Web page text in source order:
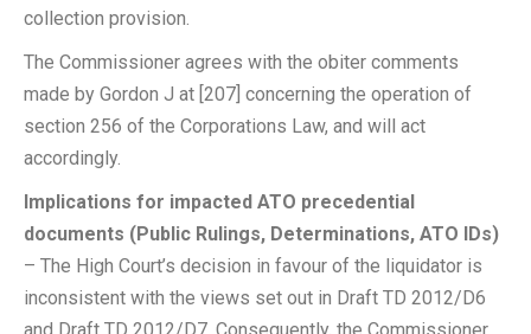
collection provision.
The Commissioner agrees with the obiter comments
made by Gordon J at [207] concerning the operation of
section 256 of the Corporations Law, and will act
accordingly.
Implications for impacted ATO precedential
documents (Public Rulings, Determinations, ATO IDs)
– The High Court’s decision in favour of the liquidator is
inconsistent with the views set out in Draft TD 2012/D6